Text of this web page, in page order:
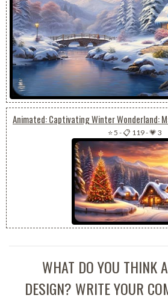
⭐ 5 -📋 119-💗 3
WHAT DO YOU THINK
DESIGN? WRITE YOUR